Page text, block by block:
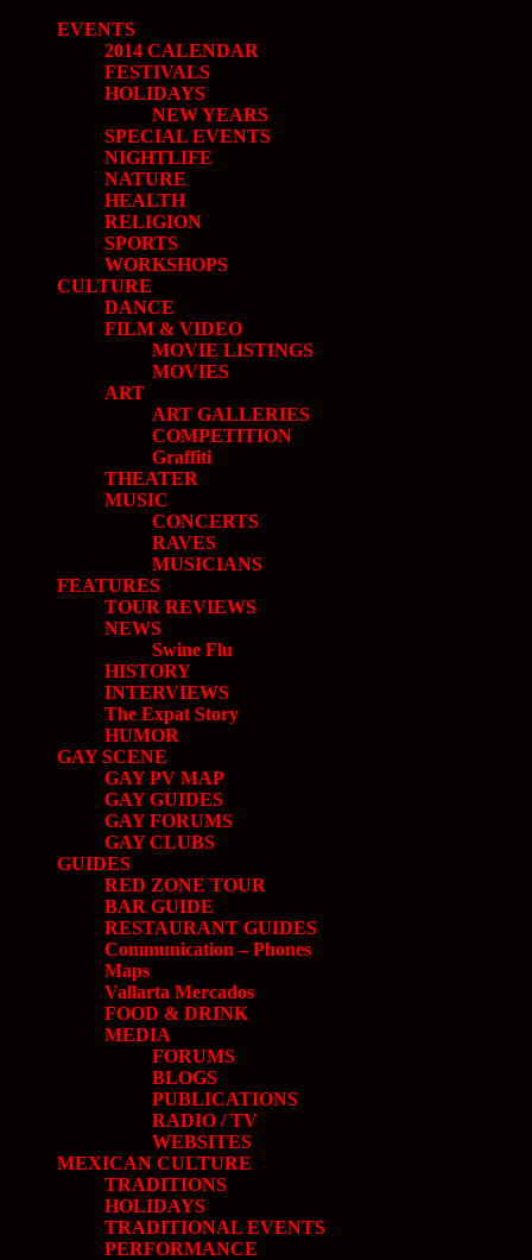
EVENTS
2014 CALENDAR
FESTIVALS
HOLIDAYS
NEW YEARS
SPECIAL EVENTS
NIGHTLIFE
NATURE
HEALTH
RELIGION
SPORTS
WORKSHOPS
CULTURE
DANCE
FILM & VIDEO
MOVIE LISTINGS
MOVIES
ART
ART GALLERIES
COMPETITION
Graffiti
THEATER
MUSIC
CONCERTS
RAVES
MUSICIANS
FEATURES
TOUR REVIEWS
NEWS
Swine Flu
HISTORY
INTERVIEWS
The Expat Story
HUMOR
GAY SCENE
GAY PV MAP
GAY GUIDES
GAY FORUMS
GAY CLUBS
GUIDES
RED ZONE TOUR
BAR GUIDE
RESTAURANT GUIDES
Communication – Phones
Maps
Vallarta Mercados
FOOD & DRINK
MEDIA
FORUMS
BLOGS
PUBLICATIONS
RADIO / TV
WEBSITES
MEXICAN CULTURE
TRADITIONS
HOLIDAYS
TRADITIONAL EVENTS
PERFORMANCE